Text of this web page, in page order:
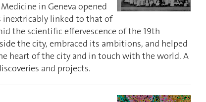
in Geneva opened
inextricably linked to that of
the scientific effervescence of the 19th
the city, embraced its ambitions, and helped
heart of the city and in touch with the world. A
and projects.